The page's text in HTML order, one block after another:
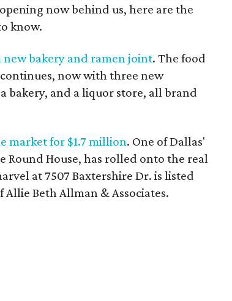
now behind us, here are the
know.
bakery and ramen joint. The food
now with three new
bakery, and a liquor store, all brand
market for $1.7 million. One of Dallas'
Round House, has rolled onto the real
at 7507 Baxtershire Dr. is listed
Beth Allman & Associates.